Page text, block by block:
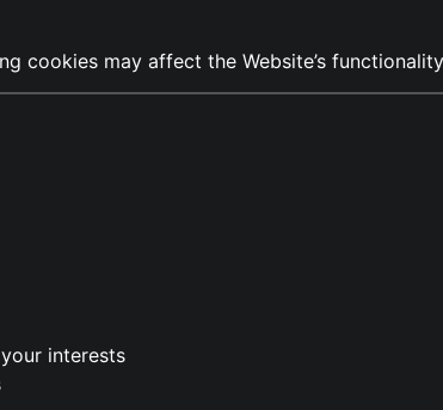
cookies may affect the Website’s
interests